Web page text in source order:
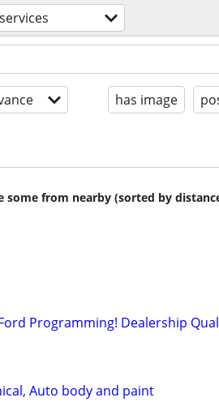
has image
some from nearby (sorted by
Programming! Dealership
Auto body and paint